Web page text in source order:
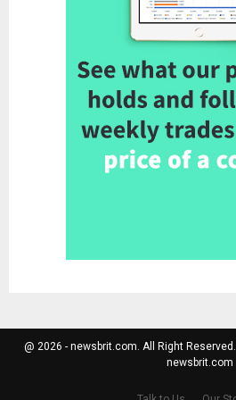
@ 2026 - newsbrit.com. All Right
newsbrit.com